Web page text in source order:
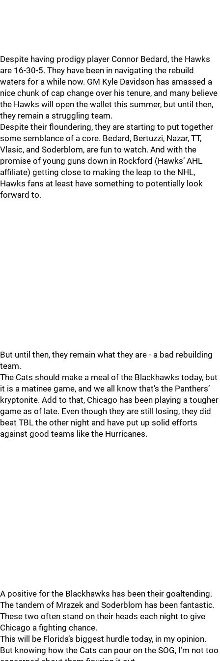
Despite having prodigy player Connor Bedard, the Hawks
are 16-30-5. They have been in navigating the rebuild
waters for a while now. GM Kyle Davidson has amassed a
nice chunk of cap change over his tenure, and many believe
the Hawks will open the wallet this summer, but until then,
they remain a struggling team.
Despite their floundering, they are starting to put together
some semblance of a core. Bedard, Bertuzzi, Nazar, TT,
Vlasic, and Soderblom, are fun to watch. And with the
promise of young guns down in Rockford (Hawks’ AHL
affiliate) getting close to making the leap to the NHL,
Hawks fans at least have something to potentially look
forward to.
But until then, they remain what they are - a bad rebuilding
team.
The Cats should make a meal of the Blackhawks today, but
it is a matinee game, and we all know that’s the Panthers’
kryptonite. Add to that, Chicago has been playing a tougher
game as of late. Even though they are still losing, they did
beat TBL the other night and have put up solid efforts
against good teams like the Hurricanes.
A positive for the Blackhawks has been their goaltending.
The tandem of Mrazek and Soderblom has been fantastic.
These two often stand on their heads each night to give
Chicago a fighting chance.
This will be Florida’s biggest hurdle today, in my opinion.
But knowing how the Cats can pour on the SOG, I’m not too